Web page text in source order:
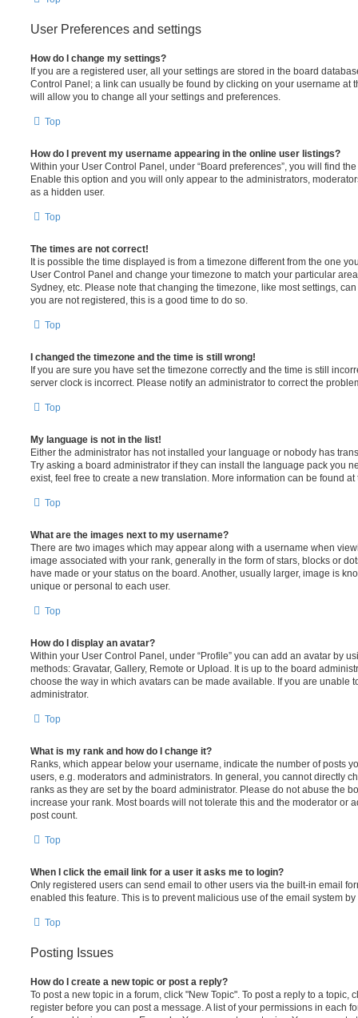
User Preferences and settings
How do I change my settings?
If you are a registered user, all your settings are stored in the board
Control Panel; a link can usually be found by clicking on your username at
will allow you to change all your settings and preferences.
Top
How do I prevent my username appearing in the online user listings?
Within your User Control Panel, under “Board preferences”, you will find
Enable this option and you will only appear to the administrators,
as a hidden user.
Top
The times are not correct!
It is possible the time displayed is from a timezone different from the one
User Control Panel and change your timezone to match your particular
Sydney, etc. Please note that changing the timezone, like most settings,
you are not registered, this is a good time to do so.
Top
I changed the timezone and the time is still wrong!
If you are sure you have set the timezone correctly and the time is still
server clock is incorrect. Please notify an administrator to correct the
Top
My language is not in the list!
Either the administrator has not installed your language or nobody has
Try asking a board administrator if they can install the language pack you
exist, feel free to create a new translation. More information can be found
Top
What are the images next to my username?
There are two images which may appear along with a username when
image associated with your rank, generally in the form of stars, blocks or
have made or your status on the board. Another, usually larger, image is
unique or personal to each user.
Top
How do I display an avatar?
Within your User Control Panel, under “Profile” you can add an avatar by
methods: Gravatar, Gallery, Remote or Upload. It is up to the board
choose the way in which avatars can be made available. If you are unable
administrator.
Top
What is my rank and how do I change it?
Ranks, which appear below your username, indicate the number of posts
users, e.g. moderators and administrators. In general, you cannot directly
ranks as they are set by the board administrator. Please do not abuse the
increase your rank. Most boards will not tolerate this and the moderator or
post count.
Top
When I click the email link for a user it asks me to login?
Only registered users can send email to other users via the built-in email
enabled this feature. This is to prevent malicious use of the email system
Top
Posting Issues
How do I create a new topic or post a reply?
To post a new topic in a forum, click "New Topic". To post a reply to a topic,
register before you can post a message. A list of your permissions in each